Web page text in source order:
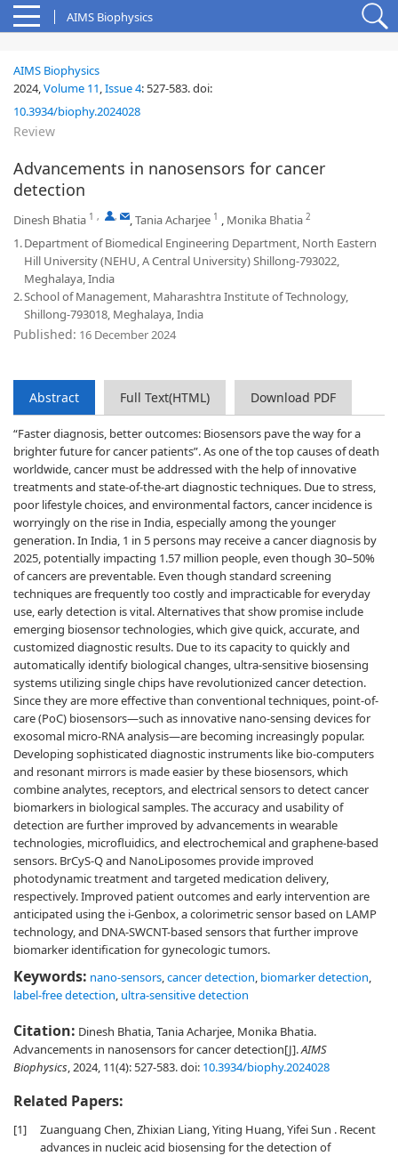
AIMS Biophysics
AIMS Biophysics
2024,Volume 11,Issue 4: 527-583.doi:
10.3934/biophy.2024028
Review
Advancements in nanosensors for cancer
detection
Dinesh Bhatia 1 , , ,Tania Acharjee 1 , Monika Bhatia 2
1.Department of Biomedical Engineering Department, North Eastern
Hill University (NEHU, A Central University) Shillong-793022,
Meghalaya, India
2.School of Management, Maharashtra Institute of Technology,
Shillong-793018, Meghalaya, India
Published: 16 December 2024
Abstract Full Text(HTML) Download PDF
“Faster diagnosis, better outcomes: Biosensors pave the way for a
brighter future for cancer patients”. As one of the top causes of death
worldwide, cancer must be addressed with the help of innovative
treatments and state-of-the-art diagnostic techniques. Due to stress,
poor lifestyle choices, and environmental factors, cancer incidence is
worryingly on the rise in India, especially among the younger
generation. In India, 1 in 5 persons may receive a cancer diagnosis by
2025, potentially impacting 1.57 million people, even though 30–50%
of cancers are preventable. Even though standard screening
techniques are frequently too costly and impracticable for everyday
use, early detection is vital. Alternatives that show promise include
emerging biosensor technologies, which give quick, accurate, and
customized diagnostic results. Due to its capacity to quickly and
automatically identify biological changes, ultra-sensitive biosensing
systems utilizing single chips have revolutionized cancer detection.
Since they are more effective than conventional techniques, point-of-
care (PoC) biosensors—such as innovative nano-sensing devices for
exosomal micro-RNA analysis—are becoming increasingly popular.
Developing sophisticated diagnostic instruments like bio-computers
and resonant mirrors is made easier by these biosensors, which
combine analytes, receptors, and electrical sensors to detect cancer
biomarkers in biological samples. The accuracy and usability of
detection are further improved by advancements in wearable
technologies, microfluidics, and electrochemical and graphene-based
sensors. BrCyS-Q and NanoLiposomes provide improved
photodynamic treatment and targeted medication delivery,
respectively. Improved patient outcomes and early intervention are
anticipated using the i-Genbox, a colorimetric sensor based on LAMP
technology, and DNA-SWCNT-based sensors that further improve
biomarker identification for gynecologic tumors.
Keywords: nano-sensors,cancer detection, biomarker detection,
label-free detection, ultra-sensitive detection
Citation: Dinesh Bhatia, Tania Acharjee, Monika Bhatia.
Advancements in nanosensors for cancer detection[J].AIMS
Biophysics, 2024, 11(4): 527-583.doi: 10.3934/biophy.2024028
Related Papers:
[1]
Zuanguang Chen, Zhixian Liang, Yiting Huang, Yifei Sun . Recent
advances in nucleic acid biosensing for the detection of